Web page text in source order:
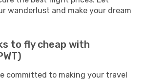
wanderlust and make your dream
to fly cheap with
committed to making your travel